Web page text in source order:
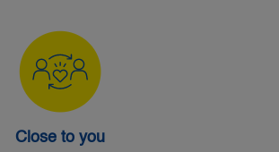
Close to you